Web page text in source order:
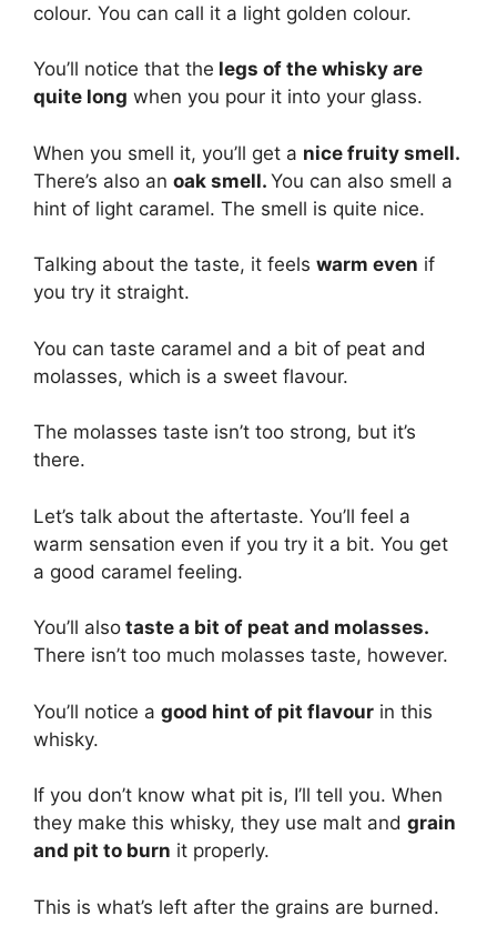
colour. You can call it a light golden colour.
You’ll notice that the legs of the whisky are
quite long when you pour it into your glass.
When you smell it, you’ll get a nice fruity smell.
There’s also an oak smell. You can also smell a
hint of light caramel. The smell is quite nice.
Talking about the taste, it feels warm even if
you try it straight.
You can taste caramel and a bit of peat and
molasses, which is a sweet flavour.
The molasses taste isn’t too strong, but it’s
there.
Let’s talk about the aftertaste. You’ll feel a
warm sensation even if you try it a bit. You get
a good caramel feeling.
You’ll also taste a bit of peat and molasses.
There isn’t too much molasses taste, however.
You’ll notice a good hint of pit flavour in this
whisky.
If you don’t know what pit is, I’ll tell you. When
they make this whisky, they use malt and grain
and pit to burn it properly.
This is what’s left after the grains are burned.